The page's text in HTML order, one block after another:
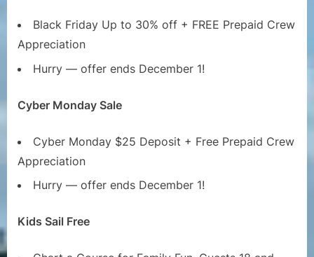
Black Friday Up to 30% off + FREE Prepaid Crew
Appreciation
Hurry — offer ends December 1!
Cyber Monday Sale
Cyber Monday $25 Deposit + Free Prepaid Crew
Appreciation
Hurry — offer ends December 1!
Kids Sail Free